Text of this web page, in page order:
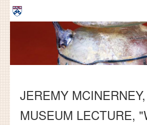
Skip to main content
GRADUATE HANDBOOK
COURSES
RESOURCES
JEREMY
MUSEUM LECTURE,